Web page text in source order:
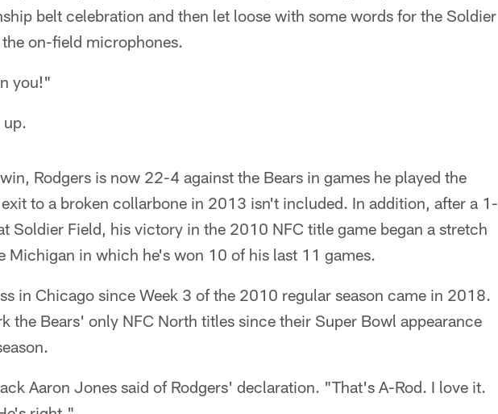
belt celebration and then let loose with some words for the Soldier
on-field microphones.
you!"
up.
Rodgers is now 22-4 against the Bears in games he played the
to a broken collarbone in 2013 isn't included. In addition, after a 1-
Soldier Field, his victory in the 2010 NFC title game began a stretch
Michigan in which he's won 10 of his last 11 games.
in Chicago since Week 3 of the 2010 regular season came in 2018.
the Bears' only NFC North titles since their Super Bowl appearance
Aaron Jones said of Rodgers' declaration. "That's A-Rod. I love it.